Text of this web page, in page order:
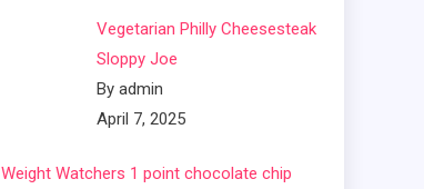
Vegetarian Philly Cheesesteak
Sloppy Joe
By admin
April 7, 2025
Weight Watchers 1 point chocolate chip